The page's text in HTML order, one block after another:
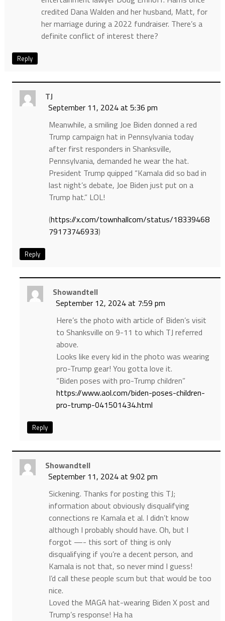
credited Dana Walden and her husband, Matt, for
her marriage during a 2022 fundraiser. There’s a
definite conflict of interest there?
Reply
TJ
September 11, 2024 at 5:36 pm
Meanwhile, a smiling Joe Biden donned a red
Trump campaign hat in Pennsylvania today
after first responders in Shanksville,
Pennsylvania, demanded he wear the hat.
President Trump quipped “Kamala did so bad in
last night’s debate, Joe Biden just put on a
Trump hat.” LOL!
(https://x.com/townhallcom/status/18339468
79173746933)
Reply
Showandtell
September 12, 2024 at 7:59 pm
Here’s the photo with article of Biden’s visit
to Shanksville on 9-11 to which TJ referred
above.
Looks like every kid in the photo was wearing
pro-Trump gear! You gotta love it.
“Biden poses with pro-Trump children”
https://www.aol.com/biden-poses-children-
pro-trump-041501434.html
Reply
Showandtell
September 11, 2024 at 9:02 pm
Sickening. Thanks for posting this TJ;
information about obviously disqualifying
connections re Kamala et al. I didn’t know
although I probably should have. Oh, but I
forgot —- this sort of thing is only
disqualifying if you’re a decent person, and
Kamala is not that, so never mind I guess!
I’d call these people scum but that would be too
nice.
Loved the MAGA hat-wearing Biden X post and
Trump’s response! Ha ha